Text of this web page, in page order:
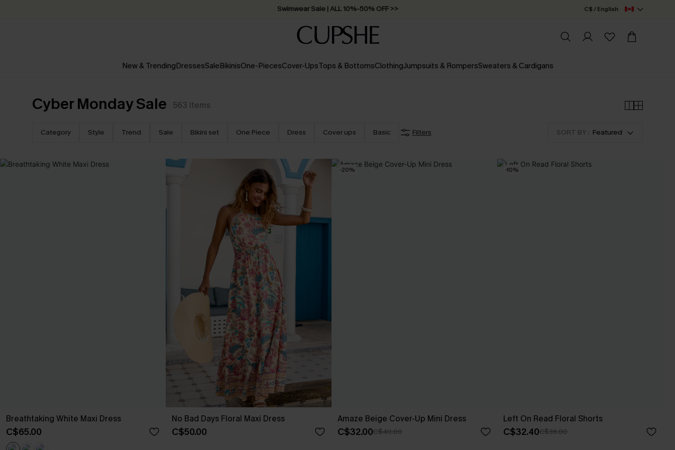
Swimwear Sale | ALL 10%-50% OFF >> C$ / English
New & TrendingDressesSaleBikinisOne-PiecesCover-UpsTops & BottomsClothingJumpsuits & RompersSweaters & Cardigans
Cyber Monday Sale 563 Items
Category Style Trend Sale Bikini set One Piece Dress Cover ups Basic Filters SORT BY : Featured
Breathtaking White Maxi Dress
C$65.00
No Bad Days Floral Maxi Dress
C$50.00
-20%
Amaze Beige Cover-Up Mini Dress
C$32.00C$40.00
-10%
Left On Read Floral Shorts
C$32.40C$36.00